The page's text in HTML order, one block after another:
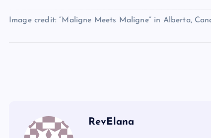
Image credit: “Maligne Meets Maligne” in Alberta,
RevElana